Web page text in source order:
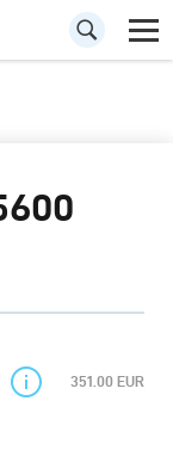
351.00 EUR